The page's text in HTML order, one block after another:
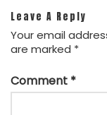
Leave A Reply
Your email
are marked *
Comment *